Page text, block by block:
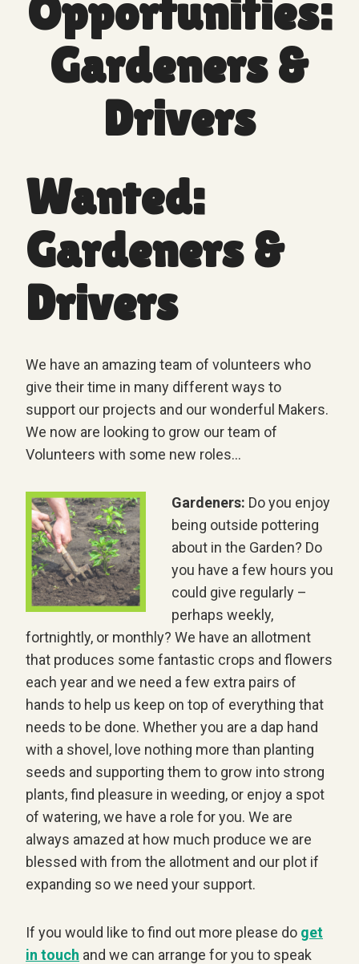
Opportunities:
Gardeners &
Drivers
Wanted:
Gardeners &
Drivers
We have an amazing team of volunteers who
give their time in many different ways to
support our projects and our wonderful Makers.
We now are looking to grow our team of
Volunteers with some new roles…
Gardeners: Do you enjoy
being outside pottering
about in the Garden? Do
you have a few hours you
could give regularly –
perhaps weekly,
fortnightly, or monthly? We have an allotment
that produces some fantastic crops and flowers
each year and we need a few extra pairs of
hands to help us keep on top of everything that
needs to be done. Whether you are a dap hand
with a shovel, love nothing more than planting
seeds and supporting them to grow into strong
plants, find pleasure in weeding, or enjoy a spot
of watering, we have a role for you. We are
always amazed at how much produce we are
blessed with from the allotment and our plot if
expanding so we need your support.
If you would like to find out more please do get
in touch and we can arrange for you to speak